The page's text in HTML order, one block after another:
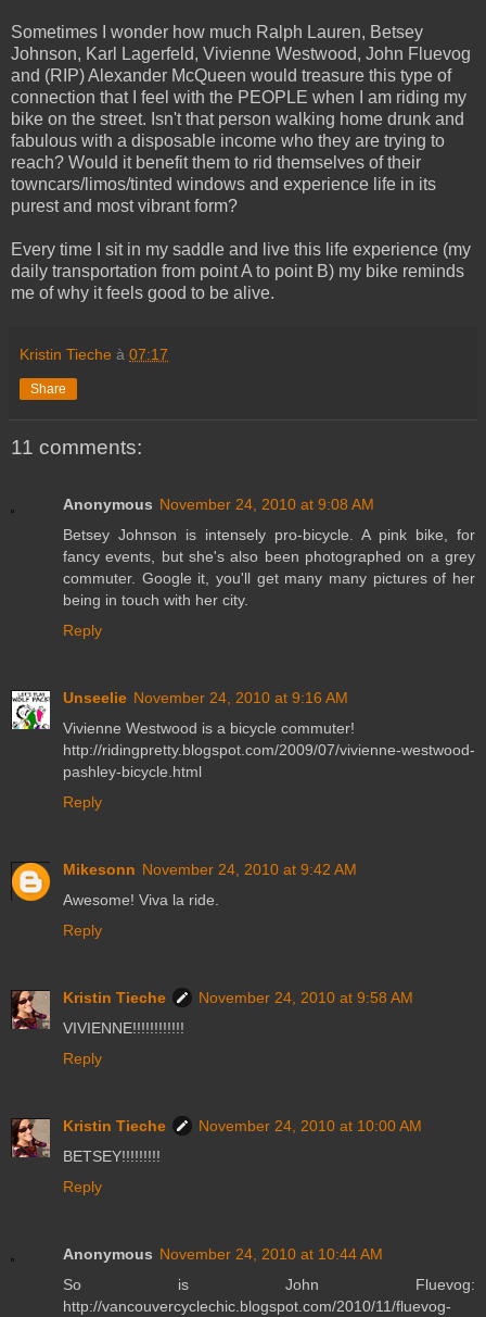
Sometimes I wonder how much Ralph Lauren, Betsey
Johnson, Karl Lagerfeld, Vivienne Westwood, John Fluevog
and (RIP) Alexander McQueen would treasure this type of
connection that I feel with the PEOPLE when I am riding my
bike on the street. Isn't that person walking home drunk and
fabulous with a disposable income who they are trying to
reach? Would it benefit them to rid themselves of their
towncars/limos/tinted windows and experience life in its
purest and most vibrant form?
Every time I sit in my saddle and live this life experience (my
daily transportation from point A to point B) my bike reminds
me of why it feels good to be alive.
Kristin Tieche à 07:17
Share
11 comments:
Anonymous November 24, 2010 at 9:08 AM
Betsey Johnson is intensely pro-bicycle. A pink bike, for
fancy events, but she's also been photographed on a grey
commuter. Google it, you'll get many many pictures of her
being in touch with her city.
Reply
Unseelie November 24, 2010 at 9:16 AM
Vivienne Westwood is a bicycle commuter!
http://ridingpretty.blogspot.com/2009/07/vivienne-westwood-
pashley-bicycle.html
Reply
Mikesonn November 24, 2010 at 9:42 AM
Awesome! Viva la ride.
Reply
Kristin Tieche
November 24, 2010 at 9:58 AM
VIVIENNE!!!!!!!!!!!!
Reply
Kristin Tieche
November 24, 2010 at 10:00 AM
BETSEY!!!!!!!!!
Reply
Anonymous November 24, 2010 at 10:44 AM
So is John Fluevog:
http://vancouvercyclechic.blogspot.com/2010/11/fluevog-